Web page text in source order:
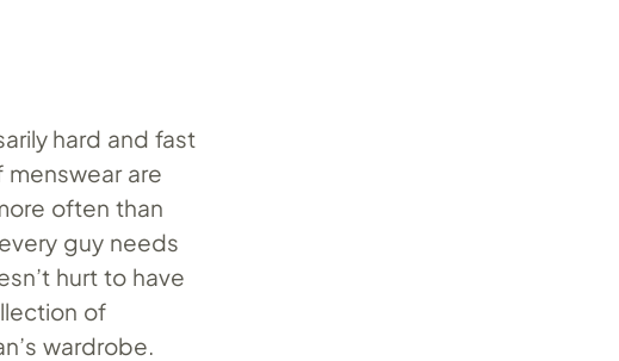
hard and fast
are
often than
guy needs
hurt to have
of
wardrobe.